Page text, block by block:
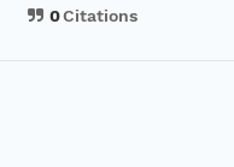
0Citations